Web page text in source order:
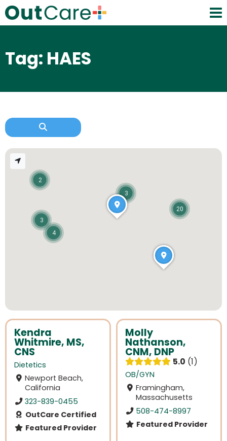
Tag: HAES
Kendra
Whitmire, MS,
CNS
Dietetics
Newport Beach,
California
323-839-0455
OutCare Certified
Featured Provider
Molly
Nathanson,
CNM, DNP
5.0 1
OB/GYN
Framingham,
Massachusetts
508-474-8997
Featured Provider
4
3
20
2
3